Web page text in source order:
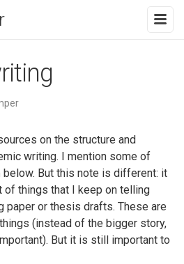
on the structure and
writing. I mention some of
But this note is different: it
things that I keep on telling
paper or thesis drafts. These are
(instead of the bigger story,
But it is still important to